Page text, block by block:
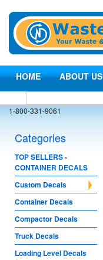
HOME ABOUT US
1-800-331-9061
Categories
TOP SELLERS -
CONTAINER DECALS
Custom Decals
Container Decals
Compactor Decals
Truck Decals
Loading Level Decals